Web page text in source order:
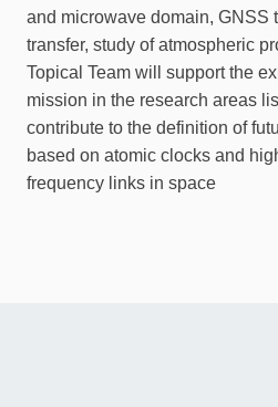
and microwave domain, GNSS
transfer, study of atmospheric
Topical Team will support the
mission in the research areas
contribute to the definition of
based on atomic clocks and
frequency links in space